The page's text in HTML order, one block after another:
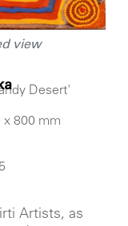
view
Desert'
x 800 mm
Artists, as